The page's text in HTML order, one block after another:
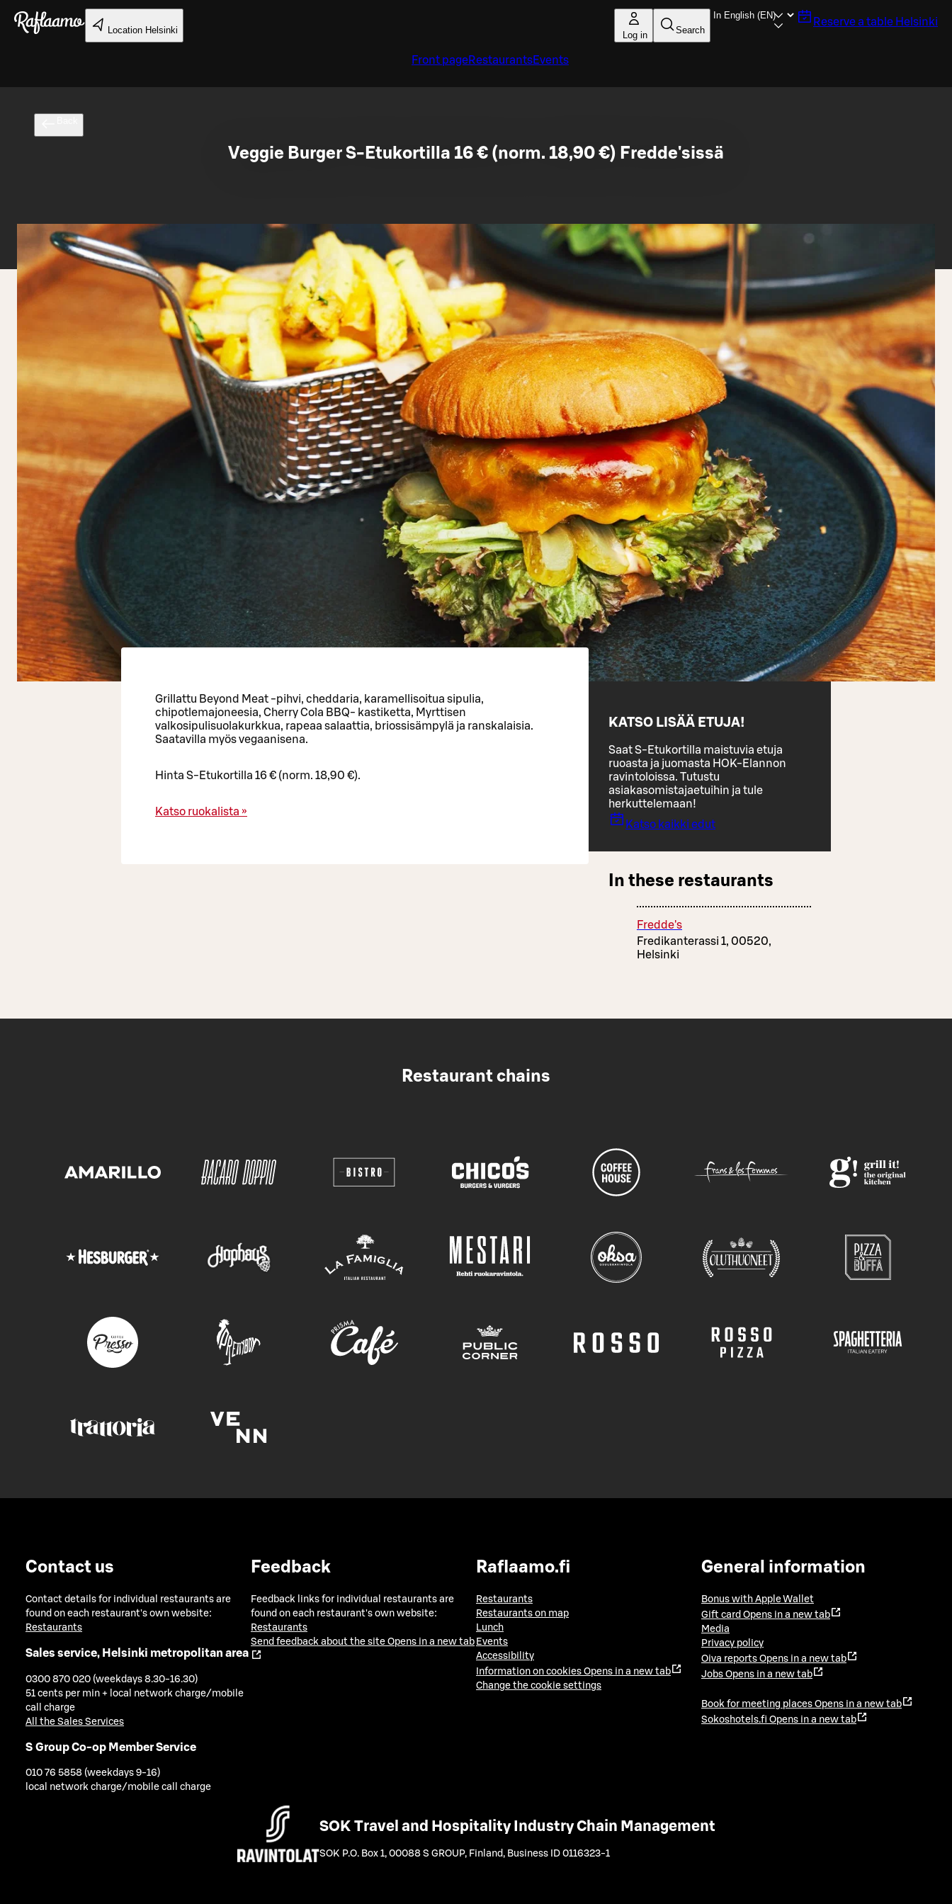
Skip to main content
Location Helsinki Log in Search
Reserve a table Helsinki
Front pageRestaurantsEvents
Veggie Burger S-Etukortilla 16 € (norm. 18,90 €) Fredde'sissä
Grillattu Beyond Meat -pihvi, cheddaria, karamellisoitua sipulia,
chipotlemajoneesia, Cherry Cola BBQ- kastiketta, Myrttisen
valkosipulisuolakurkkua, rapeaa salaattia, briossisämpylä ja ranskalaisia.
Saatavilla myös vegaanisena.
Hinta S-Etukortilla 16 € (norm. 18,90 €).
Katso ruokalista »
KATSO LISÄÄ ETUJA!
Saat S-Etukortilla maistuvia etuja
ruoasta ja juomasta HOK-Elannon
ravintoloissa. Tutustu
asiakasomistajaetuihin ja tule
herkuttelemaan!
Katso kaikki edut
In these restaurants
Fredde's
Fredikanterassi 1, 00520,
Helsinki
Restaurant chains
Contact us
Contact details for individual restaurants are
found on each restaurant's own website:
Restaurants
Sales service, Helsinki metropolitan area
0300 870 020 (weekdays 8.30-16.30)
51 cents per min + local network charge/mobile
call charge
All the Sales Services
S Group Co-op Member Service
010 76 5858 (weekdays 9-16)
local network charge/mobile call charge
Feedback
Feedback links for individual restaurants are
found on each restaurant's own website:
Restaurants
Send feedback about the site Opens in a new tab
Raflaamo.fi
Restaurants
Restaurants on map
Lunch
Events
Accessibility
Information on cookies Opens in a new tab
Change the cookie settings
General information
Bonus with Apple Wallet
Gift card Opens in a new tab
Media
Privacy policy
Oiva reports Opens in a new tab
Jobs Opens in a new tab
Book for meeting places Opens in a new tab
Sokoshotels.fi Opens in a new tab
SOK Travel and Hospitality Industry Chain Management
SOK P.O. Box 1, 00088 S GROUP, Finland , Business ID 0116323-1